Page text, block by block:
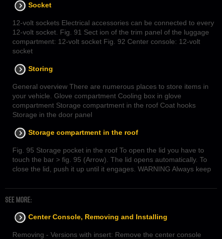
Socket
12-volt sockets Electrical accessories can be connected to every
12-volt socket. Fig. 91 Sect ion of the trim panel of the luggage
compartment: 12-volt socket Fig. 92 Center console: 12-volt
socket
Storing
General overview There are numerous places to store items in
your vehicle. Glove compartment Cooling box in glove
compartment Storage compartment in the roof Coat hooks
Storage in the door panel
Storage compartment in the roof
Fig. 95 Storage pocket in the roof To open the lid you have to
touch the bar > fig. 95 (Arrow). The lid opens automatically. To
close the lid, push it up until it engages. WARNING Always keep
SEE MORE:
Center Console, Removing and Installing
Removing - Versions with insert: Remove the center console